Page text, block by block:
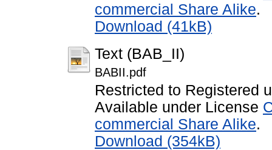
commercial Share Alike.
Download (41kB)
Text (BAB_II)
BABII.pdf
Restricted to Registered
Available under License
commercial Share Alike.
Download (354kB)